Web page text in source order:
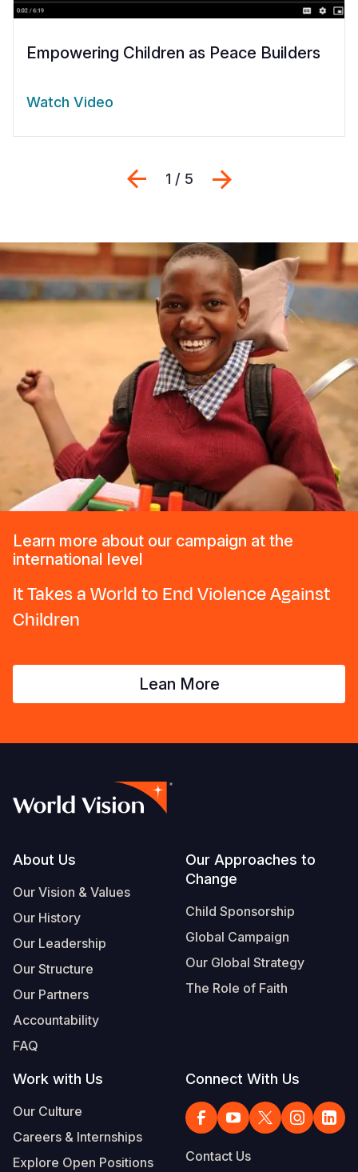
Empowering Children as Peace Builders
Watch Video
Previous
1 / 5
Learn more about our campaign at the
international level
It Takes a World to End Violence Against
Children
Lean More
Footer
About Us
Our Vision & Values
Our History
Our Leadership
Our Structure
Our Partners
Accountability
FAQ
Our Approaches to
Change
Child Sponsorship
Global Campaign
Our Global Strategy
The Role of Faith
Work with Us
Our Culture
Careers & Internships
Explore Open Positions
Connect With Us
Contact Us